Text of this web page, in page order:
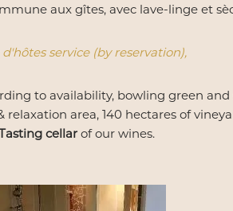
aux gîtes, avec lave-linge et
d'hôtes service (by reservation),
to availability, bowling green and
area, 140 hectares of
cellar of our wines.